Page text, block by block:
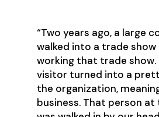
“Two years ago, a large
walked into a trade show
working that trade
visitor turned into a
the organization,
business. That person